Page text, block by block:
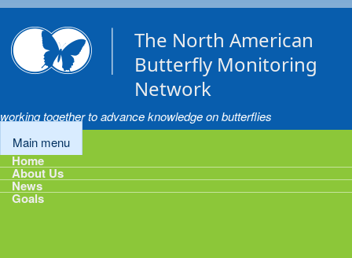
The North American
Butterfly Monitoring
Network
working together to advance knowledge on butterflies
Main menu
Home
About Us
News
Goals